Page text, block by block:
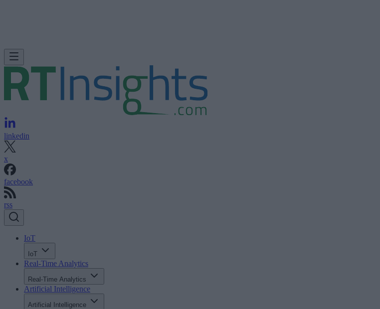
linkedin
x
facebook
rss
IoT
IoT
Real-Time Analytics
Real-Time Analytics
Artificial Intelligence
Artificial Intelligence